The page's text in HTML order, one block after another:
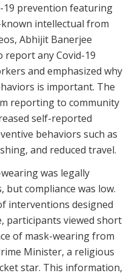
19 prevention featuring
intellectual from
Abhijit Banerjee
report any Covid-19
and emphasized why
is important. The
reporting to community
self-reported
behaviors such as
and reduced travel.
was legally
but compliance was low.
interventions designed
participants viewed short
of mask-wearing from
Minister, a religious
star. This information,